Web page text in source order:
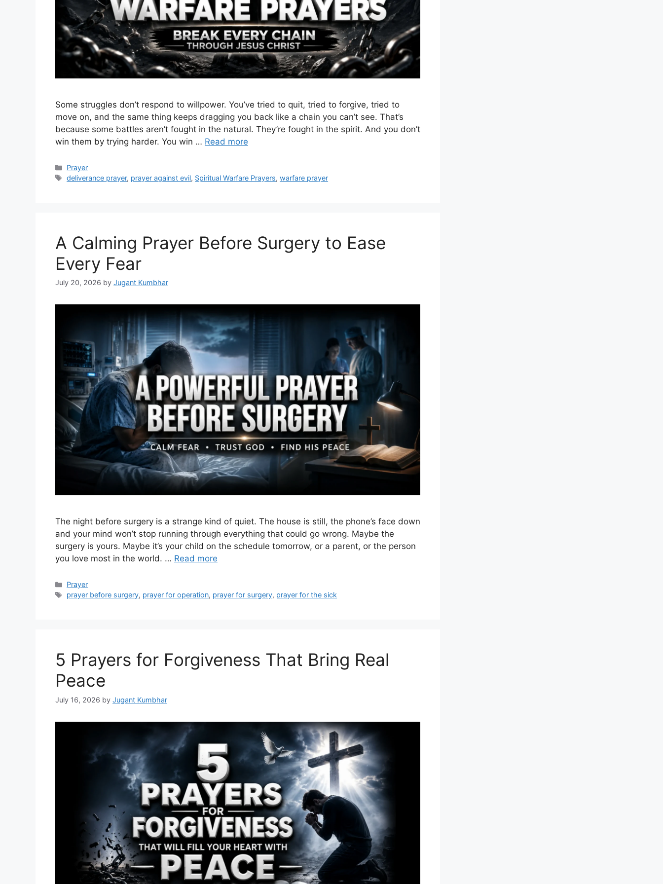
Some struggles don’t respond to willpower. You’ve tried to quit, tried to forgive, tried to
move on, and the same thing keeps dragging you back like a chain you can’t see. That’s
because some battles aren’t fought in the natural. They’re fought in the spirit. And you don’t
win them by trying harder. You win … Read more
Categories
Prayer
Tags
deliverance prayer, prayer against evil, Spiritual Warfare Prayers,warfare prayer
A Calming Prayer Before Surgery to Ease
Every Fear
July 20, 2026 by Jugant Kumbhar
The night before surgery is a strange kind of quiet. The house is still, the phone’s face down
and your mind won’t stop running through everything that could go wrong. Maybe the
surgery is yours. Maybe it’s your child on the schedule tomorrow, or a parent, or the person
you love most in the world. … Read more
Categories
Prayer
Tags
prayer before surgery, prayer for operation, prayer for surgery, prayer for the sick
5 Prayers for Forgiveness That Bring Real
Peace
July 16, 2026 by Jugant Kumbhar